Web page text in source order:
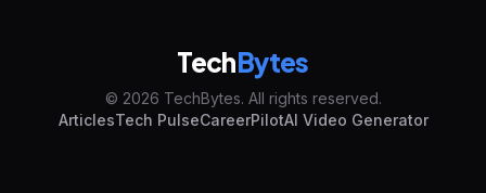
TechBytes
© 2026 TechBytes. All rights reserved.
ArticlesTech PulseCareerPilotAI Video Generator